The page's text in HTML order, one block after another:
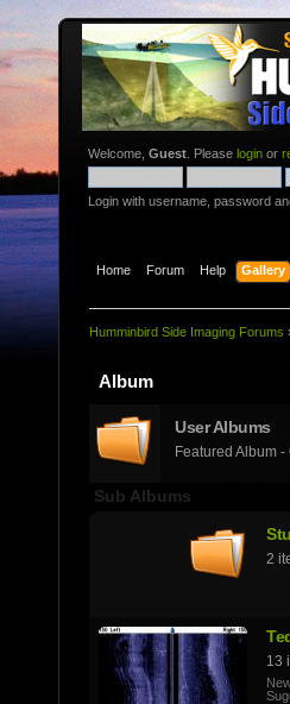
Welcome, Guest . Please login or
Login with username, password
Home Forum Help Gallery
Humminbird Side Imaging Forums
Album
User Albums
Featured Album -
Sub Albums
2
13